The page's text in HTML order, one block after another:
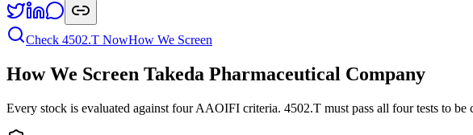
Check 4502.T NowHow We Screen
How We Screen Takeda Pharmaceutical Company
Every stock is evaluated against four AAOIFI criteria. 4502.T must pass all four tests to